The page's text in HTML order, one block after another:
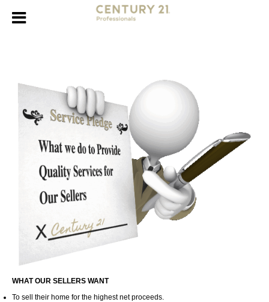
WHAT OUR SELLERS WANT
To sell their home for the highest net proceeds.